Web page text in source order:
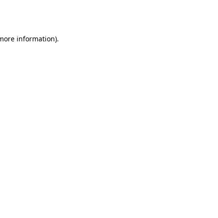
information).